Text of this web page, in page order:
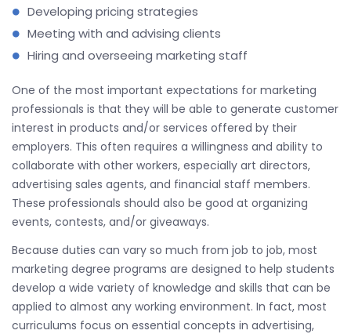
Developing pricing strategies
Meeting with and advising clients
Hiring and overseeing marketing staff
One of the most important expectations for marketing
professionals is that they will be able to generate customer
interest in products and/or services offered by their
employers. This often requires a willingness and ability to
collaborate with other workers, especially art directors,
advertising sales agents, and financial staff members.
These professionals should also be good at organizing
events, contests, and/or giveaways.
Because duties can vary so much from job to job, most
marketing degree programs are designed to help students
develop a wide variety of knowledge and skills that can be
applied to almost any working environment. In fact, most
curriculums focus on essential concepts in advertising,